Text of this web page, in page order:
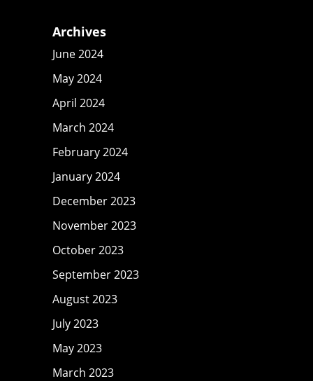
Archives
June 2024
May 2024
April 2024
March 2024
February 2024
January 2024
December 2023
November 2023
October 2023
September 2023
August 2023
July 2023
May 2023
March 2023